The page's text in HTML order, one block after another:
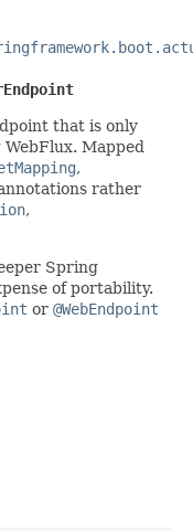
that is only
Mapped
,
rather
,
Spring
of portability.
or @WebEndpoint